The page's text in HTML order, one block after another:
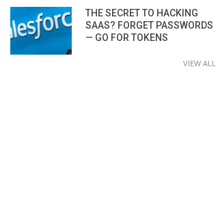
THE SECRET TO HACKING
SAAS? FORGET PASSWORDS
— GO FOR TOKENS
VIEW ALL